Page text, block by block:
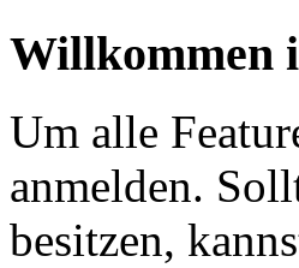
Willkommen
Um alle
anmelden.
besitzen,